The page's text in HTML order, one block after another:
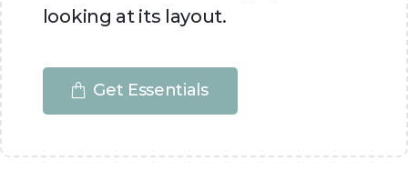
looking at its layout.
Get Essentials